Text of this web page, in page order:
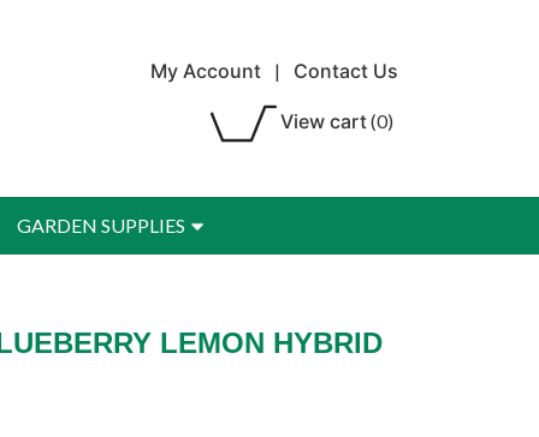
My Account | Contact Us
View cart(0)
GARDEN SUPPLIES
LEMON HYBRID